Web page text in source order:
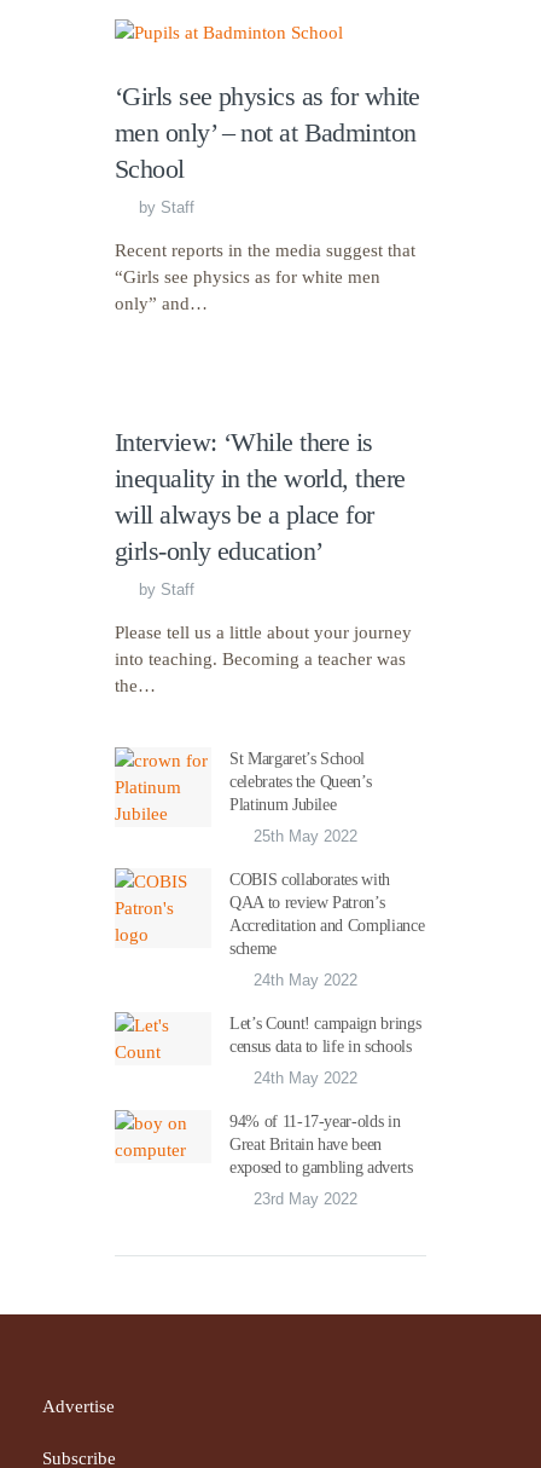
‘Girls see physics as for white
men only’ – not at Badminton
School
by Staff
Recent reports in the media suggest that
“Girls see physics as for white men
only” and…
Interview: ‘While there is
inequality in the world, there
will always be a place for
girls-only education’
by Staff
Please tell us a little about your journey
into teaching. Becoming a teacher was
the…
St Margaret’s School
celebrates the Queen’s
Platinum Jubilee
25th May 2022
COBIS collaborates with
QAA to review Patron’s
Accreditation and Compliance
scheme
24th May 2022
Let’s Count! campaign brings
census data to life in schools
24th May 2022
94% of 11-17-year-olds in
Great Britain have been
exposed to gambling adverts
23rd May 2022
Advertise
Subscribe